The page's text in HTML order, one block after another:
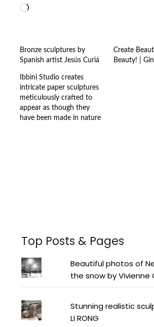
Loading…
Bronze sculptures by
Spanish artist Jesús Curiá
Create
Beauty! |
Ibbini Studio creates
intricate paper sculptures
meticulously crafted to
appear as though they
have been made in nature
Top Posts & Pages
Beautiful photos of
the snow by Vivienne
Stunning realistic
LI RONG